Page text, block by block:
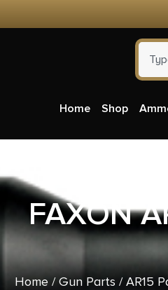
Home Shop
FAXON
Home /Gun Parts /AR15